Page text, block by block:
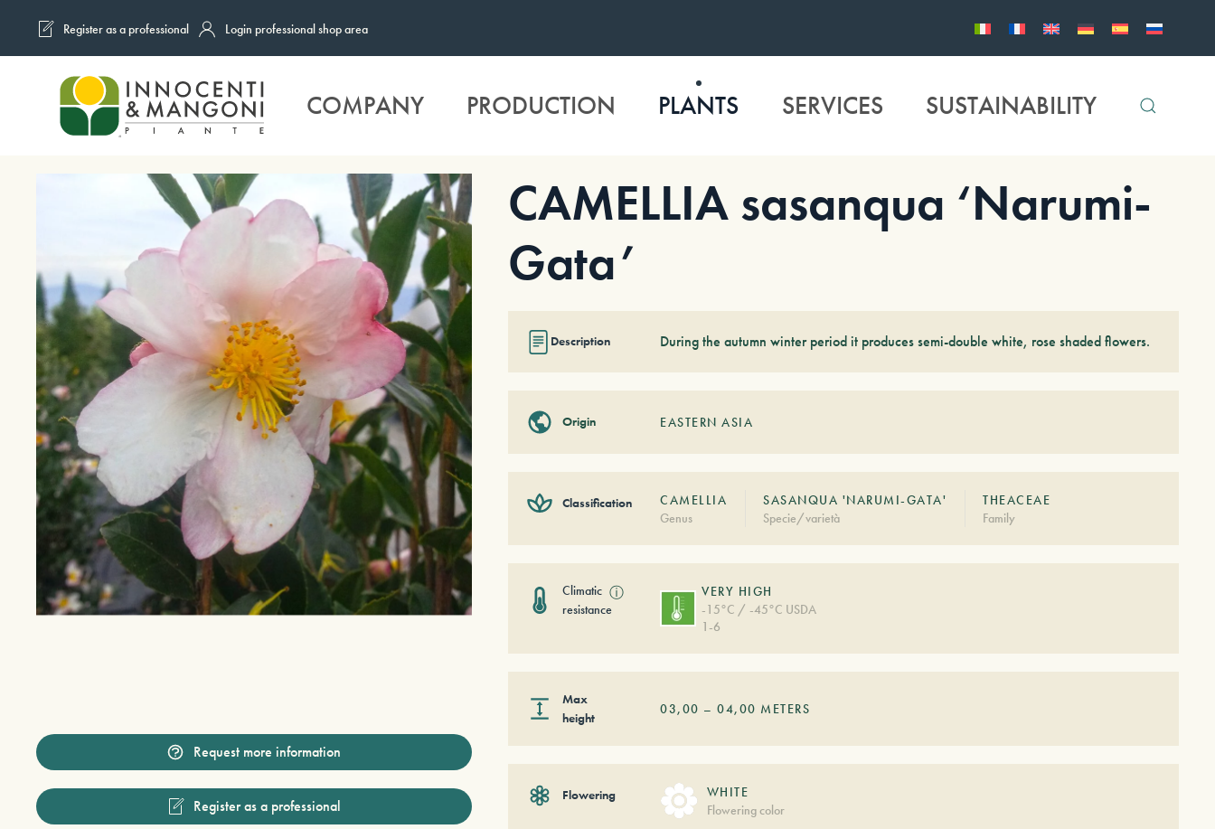
Skip to main content
Register as a professional Login professional shop area
COMPANY PRODUCTION PLANTS SERVICES SUSTAINABILITY
Request more information
Register as a professional
CAMELLIA sasanqua ‘Narumi-
Gata’
Description During the autumn winter period it produces semi-double white, rose shaded flowers.
Origin EASTERN ASIA
Classification
CAMELLIA
Genus
SASANQUA 'NARUMI-GATA'
Specie/varietà
THEACEAE
Family
Climatic
resistance
ⓘ
VERY HIGH
-15°C / -45°C USDA
1-6
Max
height
03,00 –04,00 METERS
Flowering
WHITE
Flowering color